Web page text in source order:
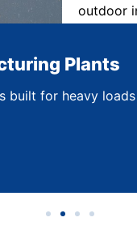
outdoor
Plants
built for heavy